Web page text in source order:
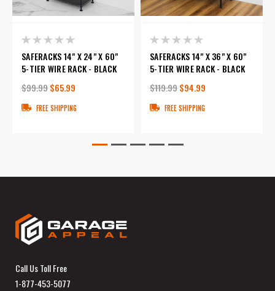
SAFERACKS 14" X 24" X 60"
5-TIER WIRE RACK - BLACK
$99.99$65.99
FREE SHIPPING
SAFERACKS 14" X 36" X 60"
5-TIER WIRE RACK - BLACK
$119.99$94.99
FREE SHIPPING
Call Us Toll Free
1-877-453-5077